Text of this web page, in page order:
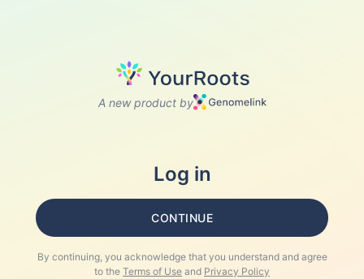
A new product by
Log in
CONTINUE
By continuing, you acknowledge that you understand and agree
to the Terms of Use and Privacy Policy